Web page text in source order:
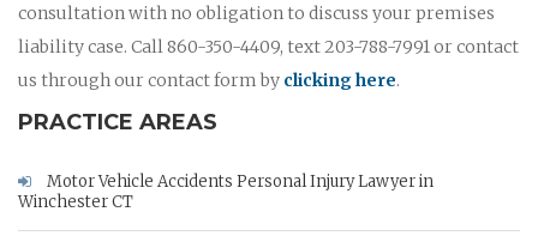
consultation with no obligation to discuss your premises
liability case. Call 860-350-4409, text 203-788-7991 or contact
us through our contact form by clicking here.
PRACTICE AREAS
Motor Vehicle Accidents Personal Injury Lawyer in
Winchester CT